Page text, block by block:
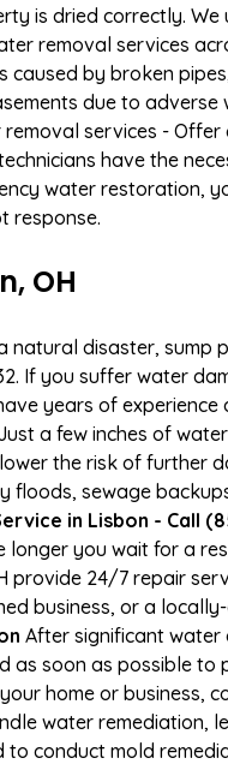
is dried correctly.
removal services
caused by broken
due to
services -
have the
water restoration,
response.
OH
natural disaster, sump
If you suffer water
years of
a few inches of
the risk of further
floods, sewage
in Lisbon - Call
you wait for a
provide 24/7 repair
business, or a
After significant water
soon as possible
home or business,
water remediation,
conduct mold